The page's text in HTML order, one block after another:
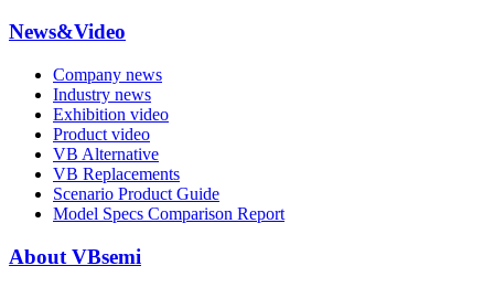
News&Video
Company news
Industry news
Exhibition video
Product video
VB Alternative
VB Replacements
Scenario Product Guide
Model Specs Comparison Report
About VBsemi